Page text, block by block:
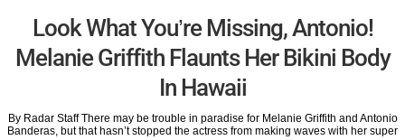
Look What You’re Missing, Antonio!
Melanie Griffith Flaunts Her Bikini Body
In Hawaii
By Radar Staff There may be trouble in paradise for Melanie Griffith and Antonio
Banderas, but that hasn’t stopped the actress from making waves with her super